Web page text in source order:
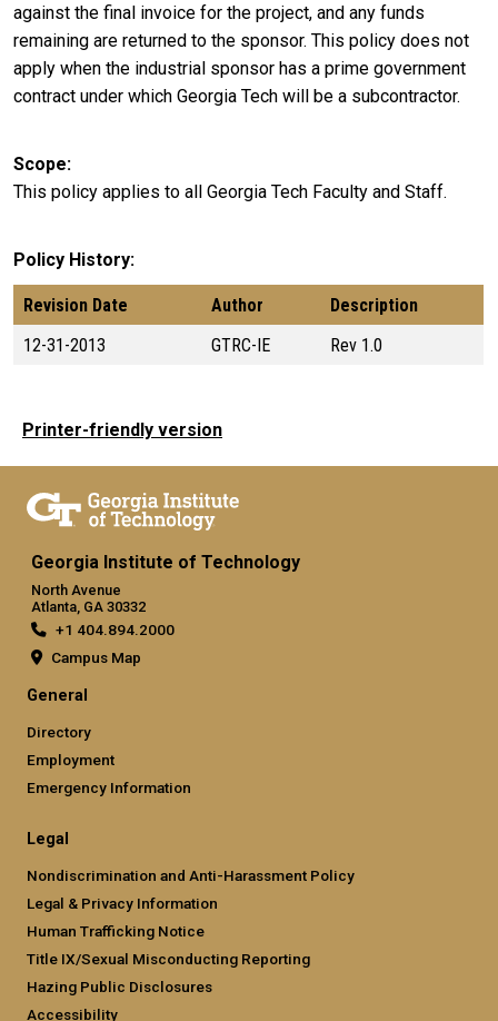
against the final invoice for the project, and any funds
remaining are returned to the sponsor. This policy does not
apply when the industrial sponsor has a prime government
contract under which Georgia Tech will be a subcontractor.
Scope
This policy applies to all Georgia Tech Faculty and Staff.
Policy History
Revision Date Author
Description
12-31-2013
GTRC-IE Rev 1.0
Printer-friendly version
Georgia Institute of Technology
North Avenue
Atlanta, GA 30332
+1 404.894.2000
Campus Map
General
Directory
Employment
Emergency Information
Legal
Nondiscrimination and Anti-Harassment Policy
Legal & Privacy Information
Human Trafficking Notice
Title IX/Sexual Misconducting Reporting
Hazing Public Disclosures
Accessibility